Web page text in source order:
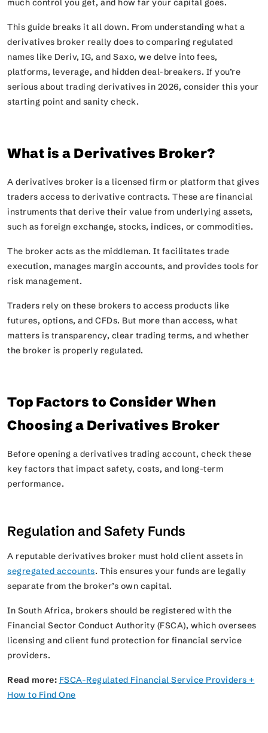
much control you get, and how far your capital goes.
This guide breaks it all down. From understanding what a
derivatives broker really does to comparing regulated
names like Deriv, IG, and Saxo, we delve into fees,
platforms, leverage, and hidden deal-breakers. If you’re
serious about trading derivatives in 2026, consider this your
starting point and sanity check.
What is a Derivatives Broker?
A derivatives broker is a licensed firm or platform that gives
traders access to derivative contracts. These are financial
instruments that derive their value from underlying assets,
such as foreign exchange, stocks, indices, or commodities.
The broker acts as the middleman. It facilitates trade
execution, manages margin accounts, and provides tools for
risk management.
Traders rely on these brokers to access products like
futures, options, and CFDs. But more than access, what
matters is transparency, clear trading terms, and whether
the broker is properly regulated.
Top Factors to Consider When
Choosing a Derivatives Broker
Before opening a derivatives trading account, check these
key factors that impact safety, costs, and long-term
performance.
Regulation and Safety Funds
A reputable derivatives broker must hold client assets in
segregated accounts. This ensures your funds are legally
separate from the broker’s own capital.
In South Africa, brokers should be registered with the
Financial Sector Conduct Authority (FSCA), which oversees
licensing and client fund protection for financial service
providers.
Read more: FSCA-Regulated Financial Service Providers +
How to Find One